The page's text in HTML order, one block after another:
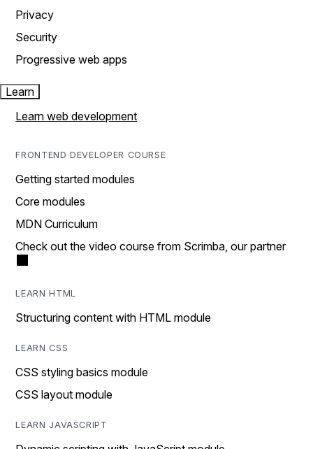
Privacy
Security
Progressive web apps
Learn
Learn web development
FRONTEND DEVELOPER COURSE
Getting started modules
Core modules
MDN Curriculum
Check out the video course from Scrimba, our partner
LEARN HTML
Structuring content with HTML module
LEARN CSS
CSS styling basics module
CSS layout module
LEARN JAVASCRIPT